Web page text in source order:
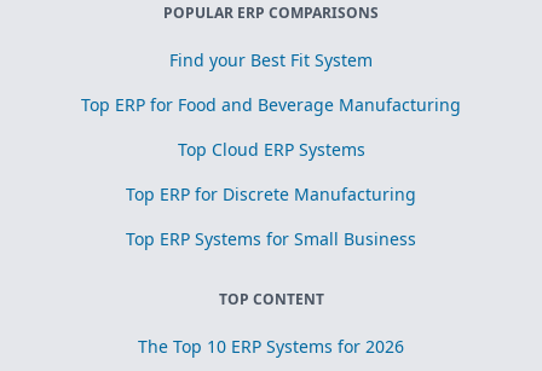
POPULAR ERP COMPARISONS
Find your Best Fit System
Top ERP for Food and Beverage Manufacturing
Top Cloud ERP Systems
Top ERP for Discrete Manufacturing
Top ERP Systems for Small Business
TOP CONTENT
The Top 10 ERP Systems for 2026